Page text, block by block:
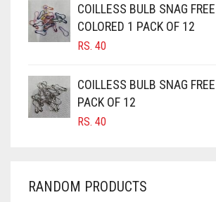
CAMEL BROWN
CANDY PINK
CARAMEL BROWN
CARROT ORANGE
CHERRY RED
COILLESS BULB SNAG
COLORED 1 PACK OF 12
RS. 40
COILLESS BULB SNAG
PACK OF 12
RS. 40
RANDOM PRODUCTS